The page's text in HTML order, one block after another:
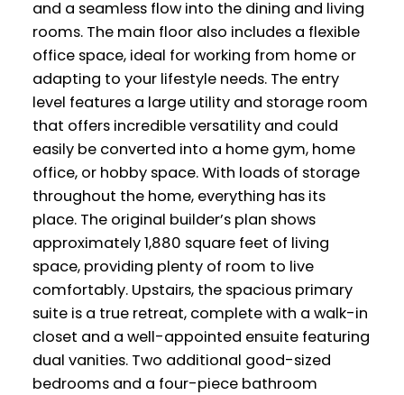
and a seamless flow into the dining and living
rooms. The main floor also includes a flexible
office space, ideal for working from home or
adapting to your lifestyle needs. The entry
level features a large utility and storage room
that offers incredible versatility and could
easily be converted into a home gym, home
office, or hobby space. With loads of storage
throughout the home, everything has its
place. The original builder’s plan shows
approximately 1,880 square feet of living
space, providing plenty of room to live
comfortably. Upstairs, the spacious primary
suite is a true retreat, complete with a walk-in
closet and a well-appointed ensuite featuring
dual vanities. Two additional good-sized
bedrooms and a four-piece bathroom